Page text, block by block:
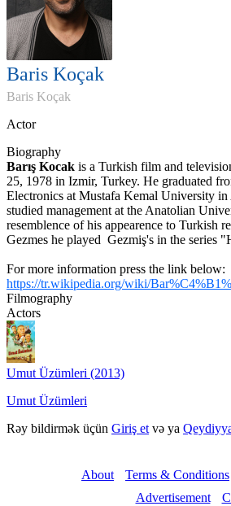
Baris Koçak
Baris Koçak
Actor
Biography
Barış Kocak is a Turkish film and
25, 1978 in Izmir, Turkey. He graduated
Electronics at Mustafa Kemal University
studied management at the Anatolian
resemblence of his appearence to Turkish
Gezmes he played Gezmiş's in the series
For more information press the link below:
https://tr.wikipedia.org/wiki/
Filmography
Actors
Umut Üzümleri (2013)
Umut Üzümleri
Rəy bildirmək üçün Giriş et və ya
About Terms & Conditions
Advertisement